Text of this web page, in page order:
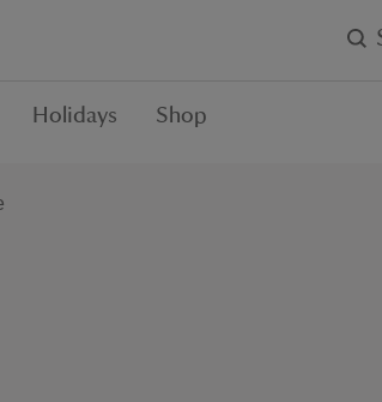
Holidays Shop